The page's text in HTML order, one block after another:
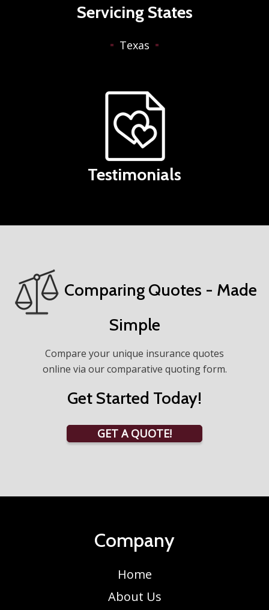
Servicing States
Texas
Testimonials
Comparing Quotes - Made
Simple
Compare your unique insurance quotes
online via our comparative quoting form.
Get Started Today!
GET A QUOTE!
Company
Home
About Us